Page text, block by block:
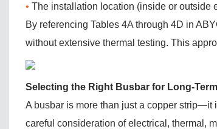
• The installation location (inside or outside
By referencing Tables 4A through 4D in
without extensive thermal testing. This
Selecting the Right Busbar for Long-
A busbar is more than just a copper strip—it
careful consideration of electrical, thermal,